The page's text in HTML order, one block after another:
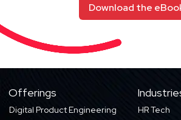
Download the
Offerings
Digital Product Engineering
HR Tech